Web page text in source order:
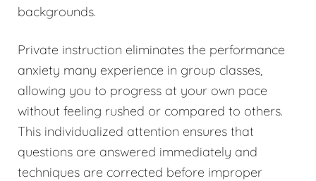
backgrounds.
Private instruction eliminates the performance
anxiety many experience in group classes,
allowing you to progress at your own pace
without feeling rushed or compared to others.
This individualized attention ensures that
questions are answered immediately and
techniques are corrected before improper